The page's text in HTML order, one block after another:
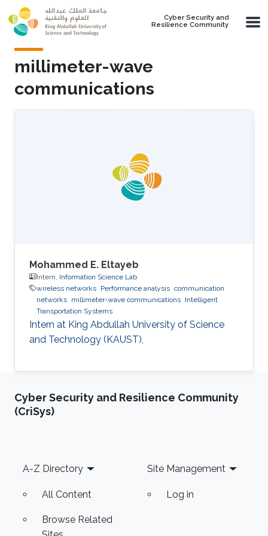
Skip to main content
Cyber Security and
Resilience Community
millimeter-wave
communications
Mohammed E. Eltayeb
Intern, Information Science Lab
wireless networks Performance analysis communication
networks millimeter-wave communications Intelligent
Transportation Systems
Intern at King Abdullah University of Science
and Technology (KAUST),
Cyber Security and Resilience Community
(CriSys)
Footer
A-Z Directory
All Content
Browse Related
Site Management
Log in